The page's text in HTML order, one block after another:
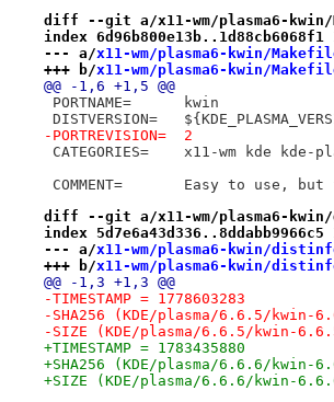
diff --git a/x11-wm/plasma6-kwin/
index 6d96b800e13b..1d88cb6068f1
--- a/x11-wm/plasma6-kwin/
+++ b/x11-wm/plasma6-kwin/
@@ -1,6 +1,5 @@
PORTNAME=	kwin
DISTVERSION=
-PORTREVISION=	2
CATEGORIES=	x11-wm kde
COMMENT=	Easy to
diff --git a/x11-wm/plasma6-
index 5d7e6a43d336..8ddabb9966c5
--- a/x11-wm/plasma6-kwin/
+++ b/x11-wm/plasma6-kwin/
@@ -1,3 +1,3 @@
-TIMESTAMP = 1778603283
-SHA256 (KDE/plasma/6.6.5/kwin-
-SIZE (KDE/plasma/6.6.5/kwin-
+TIMESTAMP = 1783435880
+SHA256 (KDE/plasma/6.6.6/kwin-
+SIZE (KDE/plasma/6.6.6/kwin-